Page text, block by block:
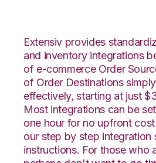
Extensiv provides
and inventory integrations
of e-commerce Order
of Order Destinations
effectively, starting at just
Most integrations can be
one hour for no upfront
our step by step integration
instructions. For those who